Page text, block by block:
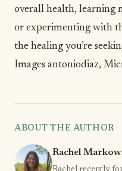
overall health, learning
or experimenting with
the healing you’re
Images antoniodiaz,
ABOUT THE AUTHOR
Rachel